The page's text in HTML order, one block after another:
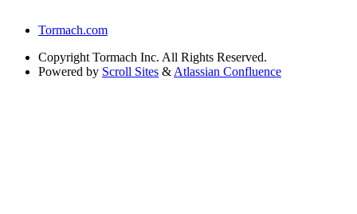
Tormach.com
Copyright Tormach Inc. All Rights Reserved.
Powered by Scroll Sites &Atlassian Confluence